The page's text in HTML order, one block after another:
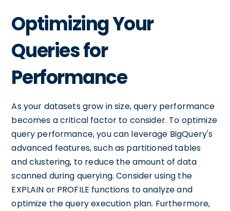
Optimizing Your
Queries for
Performance
As your datasets grow in size, query performance
becomes a critical factor to consider. To optimize
query performance, you can leverage BigQuery's
advanced features, such as partitioned tables
and clustering, to reduce the amount of data
scanned during querying. Consider using the
EXPLAIN or PROFILE functions to analyze and
optimize the query execution plan. Furthermore,